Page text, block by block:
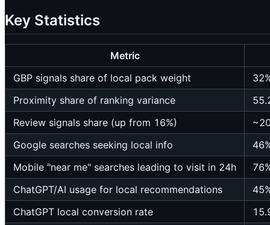
Key Statistics
Metric
GBP signals share of local pack weight
Proximity share of ranking variance
Review signals share (up from 16%)
Google searches seeking local info
Mobile "near me" searches leading to visit in 24h
ChatGPT/AI usage for local recommendations
ChatGPT local conversion rate